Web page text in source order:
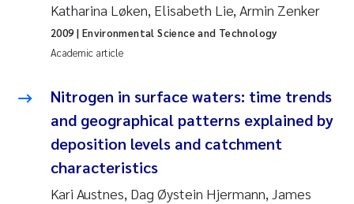
Kasper Hancke
Espen Lund
Bjørnar Andre Beylich
Nathalie Marquesin-Risbakk
Katharina Løken, Elisabeth Lie, Armin Zenker
Academic article
2009| Environmental Science and Technology
Nitrogen in surface waters: time trends
and geographical patterns explained by
deposition levels and catchment
characteristics
Kari Austnes, Dag Øystein Hjermann, James